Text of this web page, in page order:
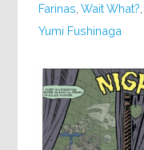
Farinas ,Wait What?
Yumi Fushinaga